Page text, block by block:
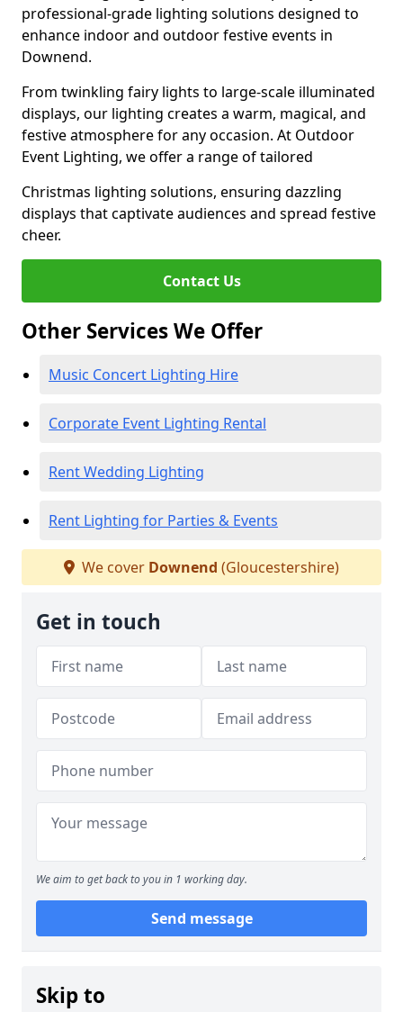
professional-grade lighting solutions designed to
enhance indoor and outdoor festive events in
Downend.
From twinkling fairy lights to large-scale illuminated
displays, our lighting creates a warm, magical, and
festive atmosphere for any occasion. At Outdoor
Event Lighting, we offer a range of tailored
Christmas lighting solutions, ensuring dazzling
displays that captivate audiences and spread festive
cheer.
Contact Us
Other Services We Offer
Music Concert Lighting Hire
Corporate Event Lighting Rental
Rent Wedding Lighting
Rent Lighting for Parties & Events
We cover Downend (Gloucestershire)
Get in touch
We aim to get back to you in 1 working day.
Send message
Skip to